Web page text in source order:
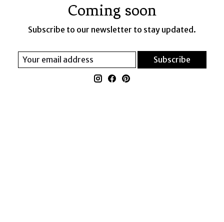
Coming soon
Subscribe to our newsletter to stay updated.
Subscribe